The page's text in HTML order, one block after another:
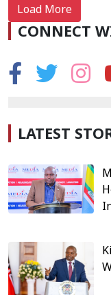
Load More
CONNECT
LATEST